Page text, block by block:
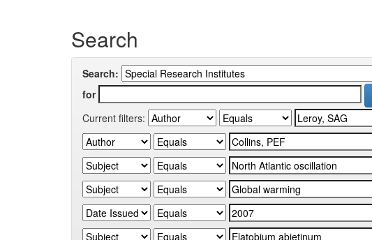
Search
Search:
for
Current filters: